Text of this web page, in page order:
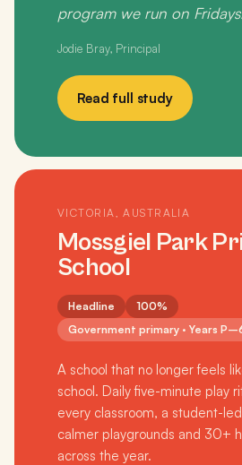
program we run on
Jodie Bray, Principal
Read full study
VICTORIA, AUSTRALIA
Mossgiel Park
School
Headline
100%
Government primary · Years
A school that no longer feels
school. Daily five-minute play
every classroom, a student-
calmer playgrounds and 30+
across the year.